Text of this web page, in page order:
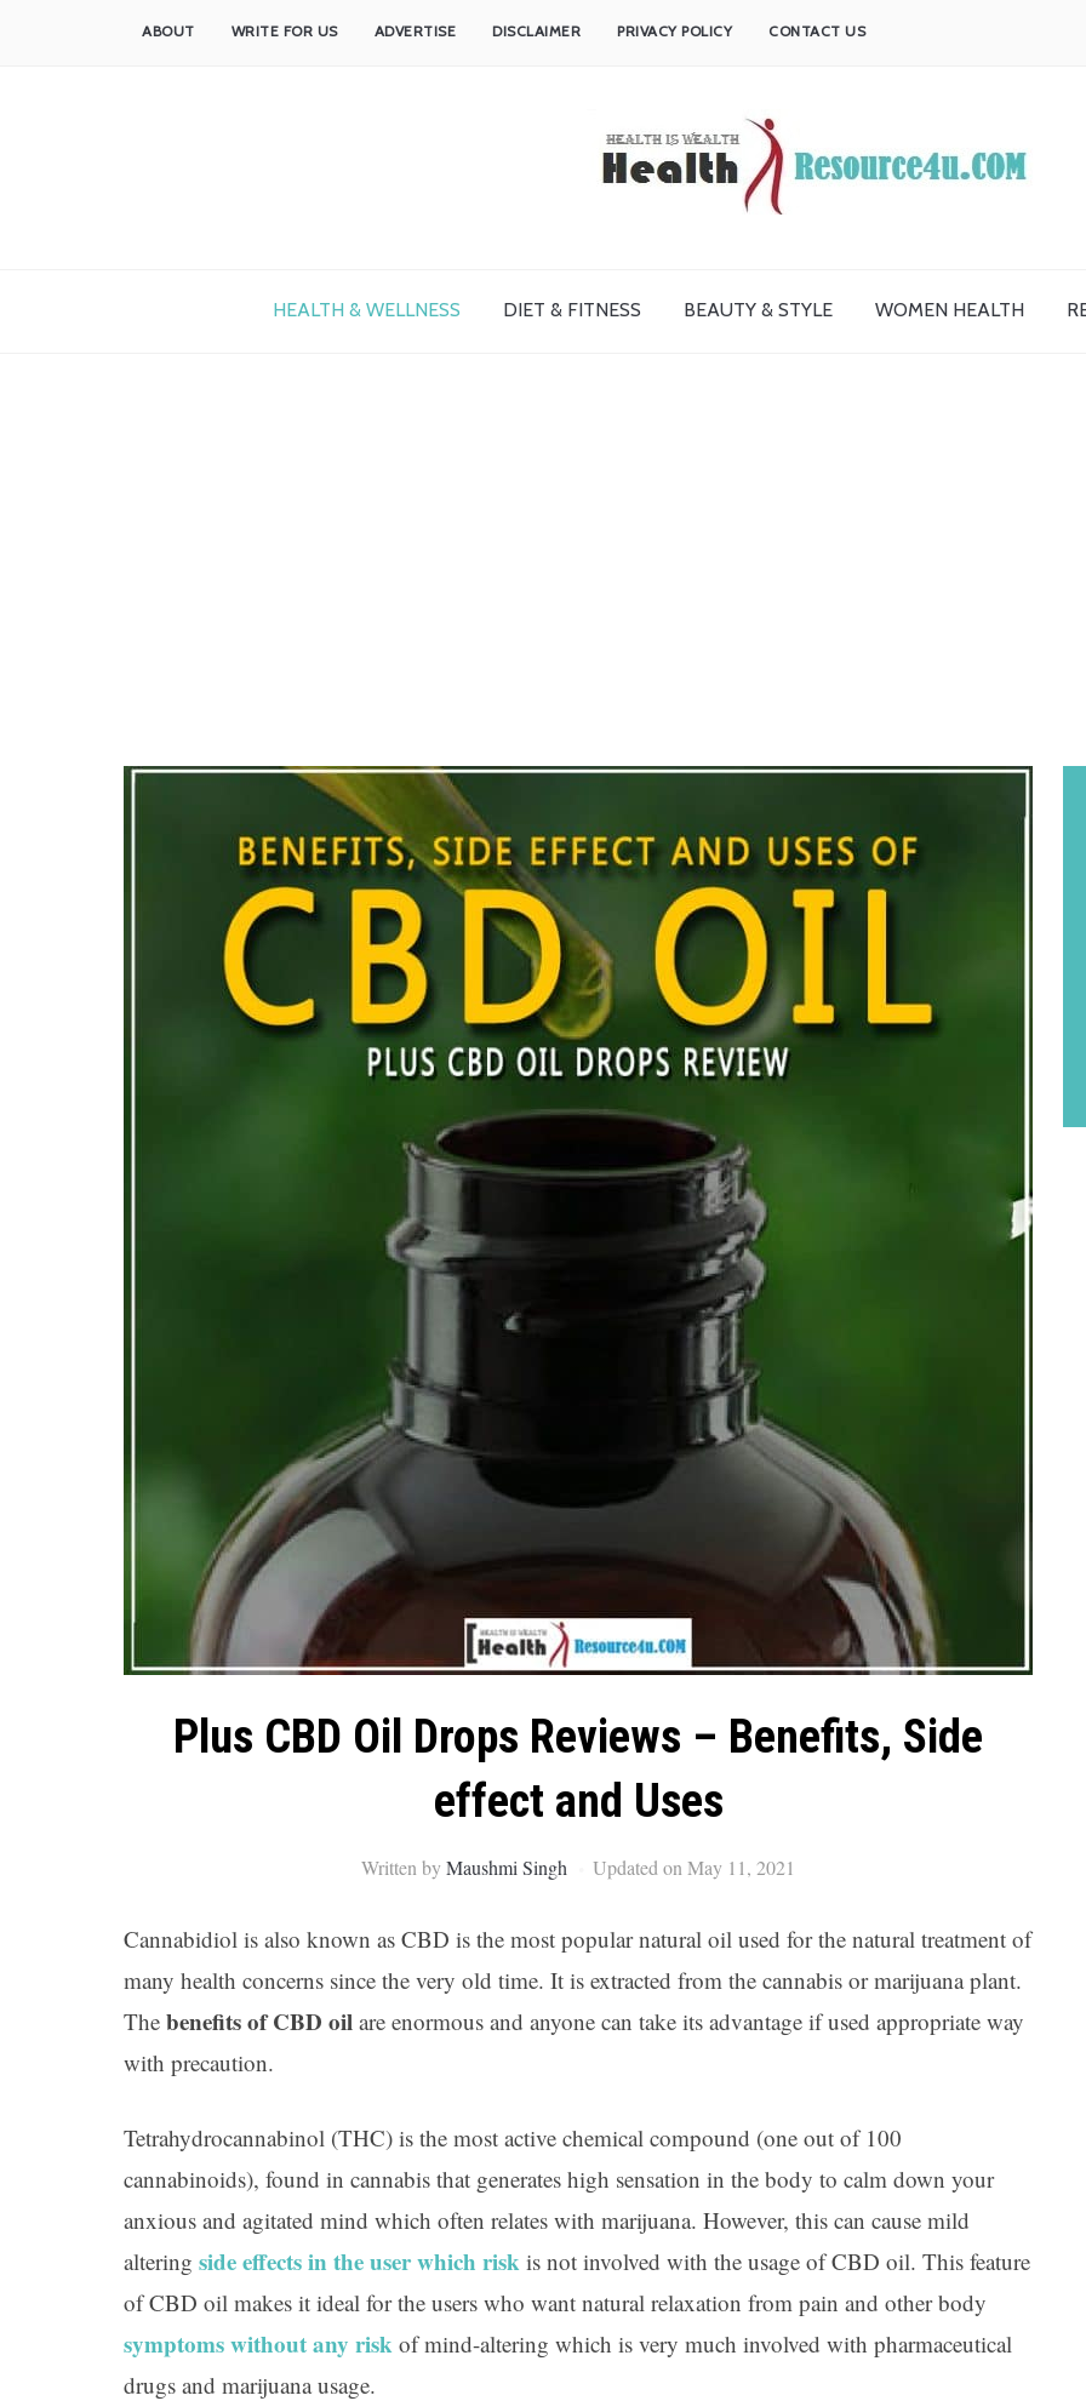
ABOUT WRITE FOR US ADVERTISE DISCLAIMER PRIVACY POLICY CONTACT US
HEALTH & WELLNESS DIET & FITNESS BEAUTY & STYLE WOMEN HEALTH
Plus CBD Oil Drops Reviews – Benefits, Side
effect and Uses
Written byMaushmi Singh Updated on May 11, 2021
Cannabidiol is also known as CBD is the most popular natural oil used for the natural treatment of
many health concerns since the very old time. It is extracted from the cannabis or marijuana plant.
The benefits of CBD oil are enormous and anyone can take its advantage if used appropriate way
with precaution.
Tetrahydrocannabinol (THC) is the most active chemical compound (one out of 100
cannabinoids), found in cannabis that generates high sensation in the body to calm down your
anxious and agitated mind which often relates with marijuana. However, this can cause mild
altering side effects in the user which risk is not involved with the usage of CBD oil. This feature
of CBD oil makes it ideal for the users who want natural relaxation from pain and other body
symptoms without any risk of mind-altering which is very much involved with pharmaceutical
drugs and marijuana usage.